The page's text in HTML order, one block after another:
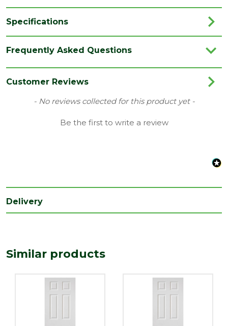
Specifications
Colour White
Colonist
Primed Door
Depth
(mm)
1981
838
Frequently Asked Questions
Customer Reviews
- No reviews collected for this product yet -
Be the first to write a review
New content loaded
Delivery
Similar products